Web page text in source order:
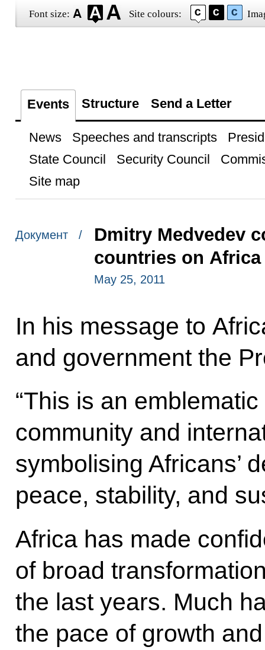
Font size: Site colours:
Events Structure Send a Letter
News Speeches and transcripts
State Council
Security Council
Site map
Документ /
Dmitry Medvedev
countries on Africa
May 25, 2011
In his message to
and government the
“This is an
community and
symbolising Africans’
peace, stability, and
Africa has made
of broad
the last years. Much
the pace of growth